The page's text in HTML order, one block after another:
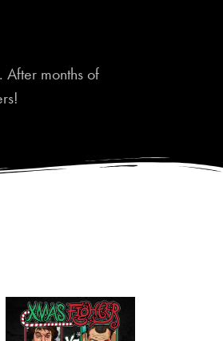
months of